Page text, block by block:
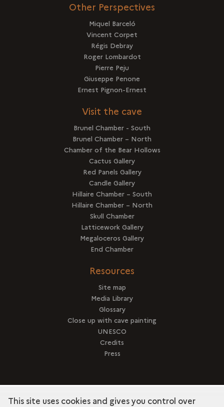
Other Perspectives
Miquel Barceló
Vincent Corpet
Régis Debray
Roger Lombardot
Pierre Peju
Giuseppe Penone
Ernest Pignon-Ernest
Visit the cave
Brunel Chamber - South
Brunel Chamber – North
Chamber of the Bear Hollows
Cactus Gallery
Red Panels Gallery
Candle Gallery
Hillaire Chamber – South
Hillaire Chamber – North
Skull Chamber
Latticework Gallery
Megaloceros Gallery
End Chamber
Resources
Site map
Media Library
Glossary
Close up with cave painting
UNESCO
Credits
Press
This site uses cookies and gives you control over